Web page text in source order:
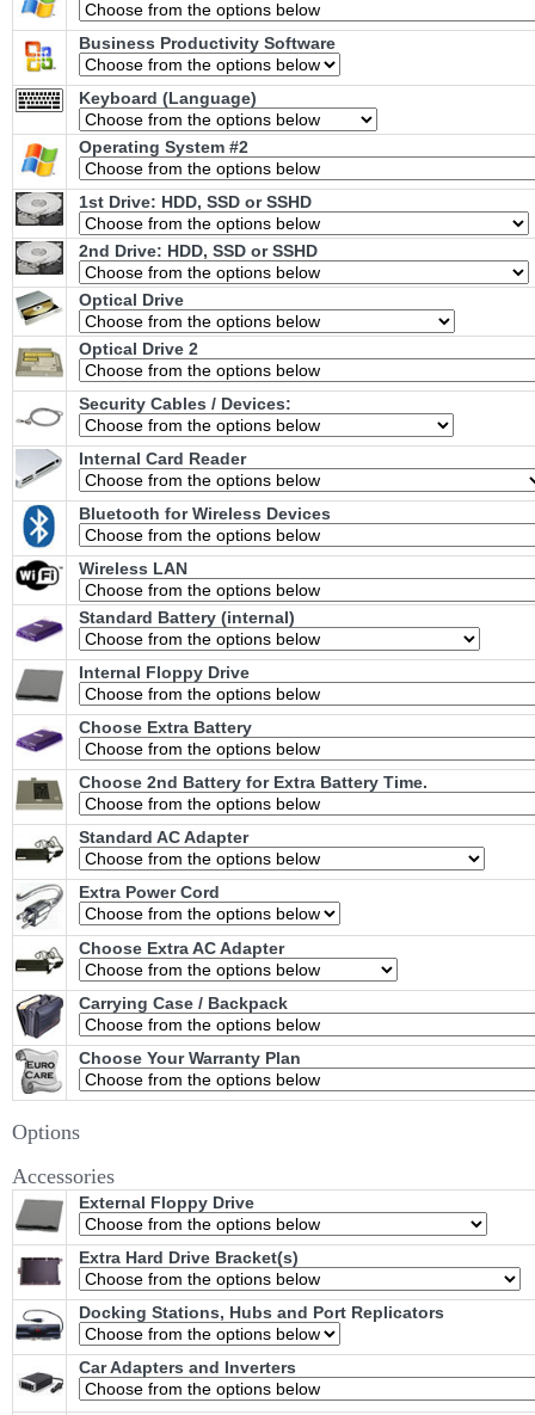
Business Productivity Software
Keyboard (Language)
Operating System #2
1st Drive: HDD, SSD or SSHD
2nd Drive: HDD, SSD or SSHD
Optical Drive
Optical Drive 2
Security Cables / Devices:
Internal Card Reader
Bluetooth for Wireless Devices
Wireless LAN
Standard Battery (internal)
Internal Floppy Drive
Choose Extra Battery
Choose 2nd Battery for Extra Battery Time.
Standard AC Adapter
Extra Power Cord
Choose Extra AC Adapter
Carrying Case / Backpack
Choose Your Warranty Plan
Options
Accessories
External Floppy Drive
Extra Hard Drive Bracket(s)
Docking Stations, Hubs and Port Replicators
Car Adapters and Inverters